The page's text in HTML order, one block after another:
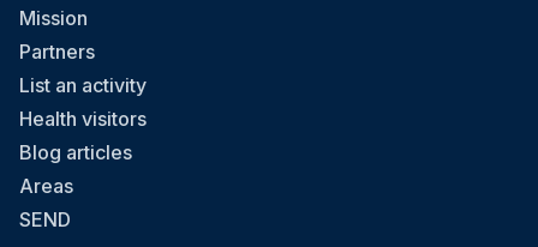
Mission
Partners
List an activity
Health visitors
Blog articles
Areas
SEND